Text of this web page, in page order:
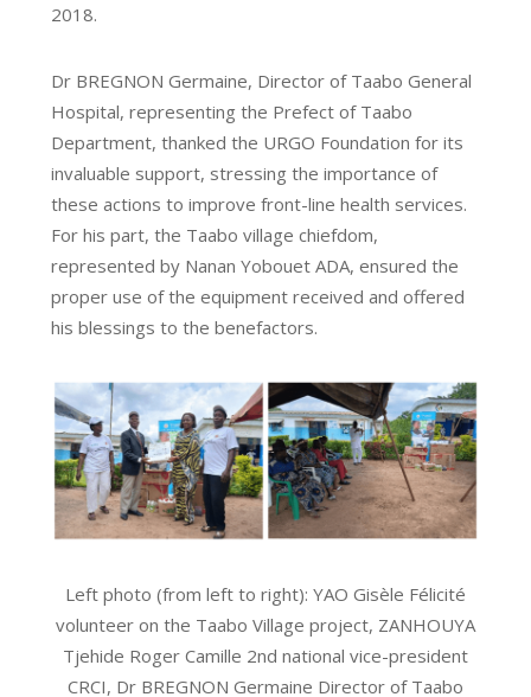
2018.
Dr BREGNON Germaine, Director of Taabo General
Hospital, representing the Prefect of Taabo
Department, thanked the URGO Foundation for its
invaluable support, stressing the importance of
these actions to improve front-line health services.
For his part, the Taabo village chiefdom,
represented by Nanan Yobouet ADA, ensured the
proper use of the equipment received and offered
his blessings to the benefactors.
Left photo (from left to right): YAO Gisèle Félicité
volunteer on the Taabo Village project, ZANHOUYA
Tjehide Roger Camille 2nd national vice-president
CRCI, Dr BREGNON Germaine Director of Taabo